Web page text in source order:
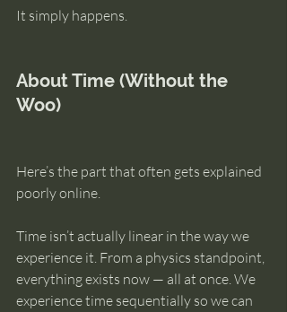
It simply happens.
About Time (Without the
Woo)
Here’s the part that often gets explained
poorly online.
Time isn’t actually linear in the way we
experience it. From a physics standpoint,
everything exists now — all at once. We
experience time sequentially so we can